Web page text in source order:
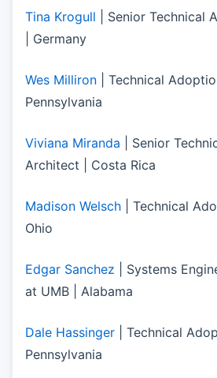
Tina Krogull | Senior Technical
| Germany
Wes Milliron | Technical
Pennsylvania
Viviana Miranda | Senior
Architect | Costa Rica
Madison Welsch | Technical
Ohio
Edgar Sanchez | Systems
at UMB | Alabama
Dale Hassinger | Technical
Pennsylvania